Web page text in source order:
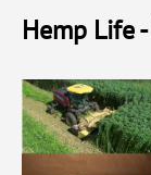
Hemp Life